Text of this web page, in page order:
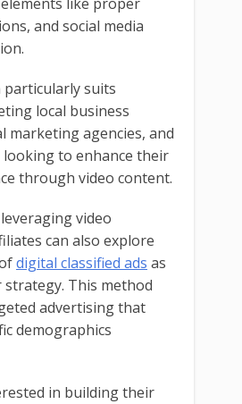
and social media
suits
local business
marketing agencies, and
to enhance their
through video content.
video
can also explore
digital classified ads as
This method
advertising that
demographics
in building their